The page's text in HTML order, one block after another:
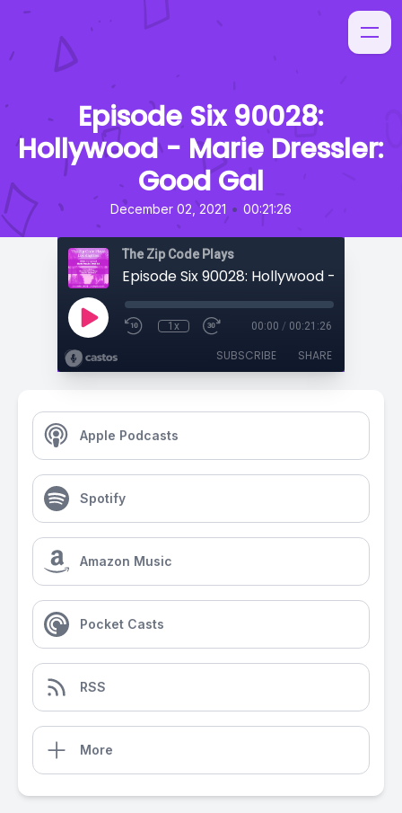
Episode Six 90028:
Hollywood - Marie Dressler:
Good Gal
December 02, 2021 • 00:21:26
The Zip Code Plays
1x 00:00 / 00:21:26
SUBSCRIBE SHARE
Apple Podcasts
Spotify
Amazon Music
Pocket Casts
RSS
More